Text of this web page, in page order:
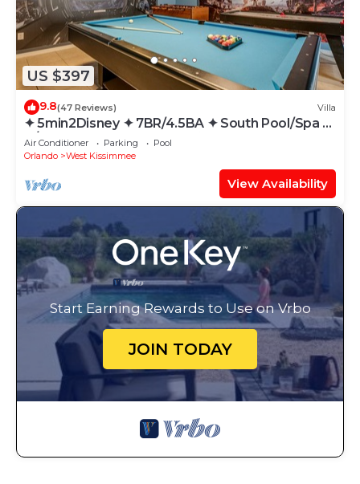
US $397
9.8(47 Reviews) Villa
✦ 5min2Disney ✦ 7BR/4.5BA ✦ South Pool/Spa ✦
A/C Star Wars Gameroom ✦ Modern
Air Conditioner Parking
Pool
Orlando
West Kissimmee
View Availability
Start Earning Rewards to Use on Vrbo
JOIN TODAY